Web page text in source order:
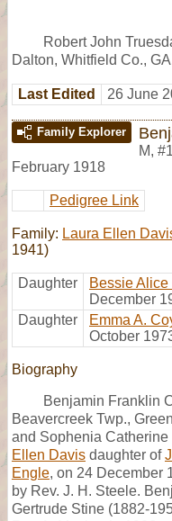
Robert John
Dalton, Whitfield Co.,
Last Edited 26 June
Family Explorer
M,
February 1918
Pedigree Link
Family: Laura Ellen
1941)
Daughter Bessie Alice
December
Daughter
Emma A.
October
Biography
Benjamin Franklin
Beavercreek Twp.,
and Sophenia
Ellen Davis daughter of
Engle, on 24 December
by Rev. J. H. Steele.
Gertrude Stine (1882-